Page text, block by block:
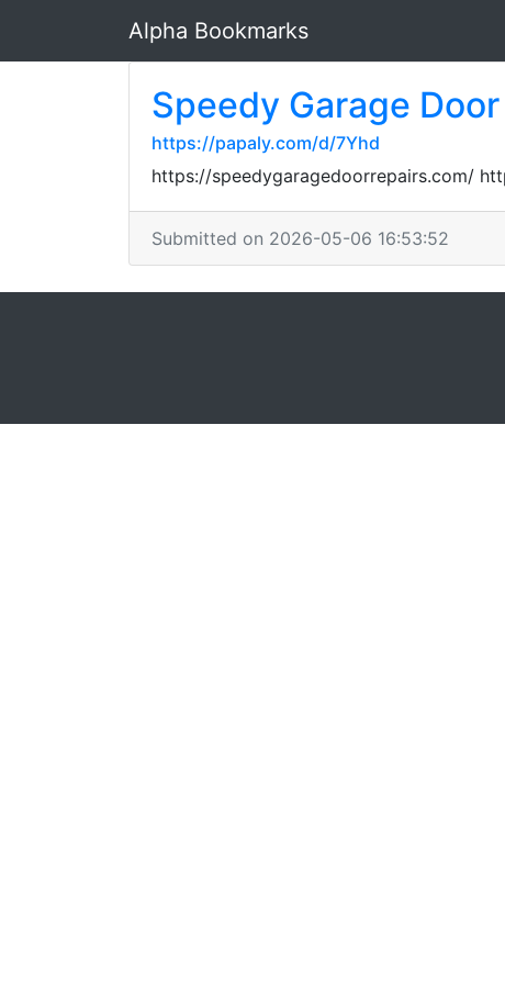
Alpha Bookmarks
Speedy Garage
https://papaly.com/d/7Yhd
https://speedygaragedoorrepairs.com/
Submitted on 2026-05-06 16:53:52